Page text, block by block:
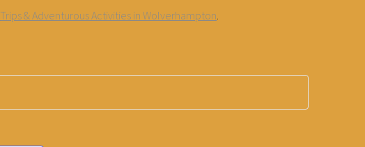
Trips & Adventurous Activities in Wolverhampton.